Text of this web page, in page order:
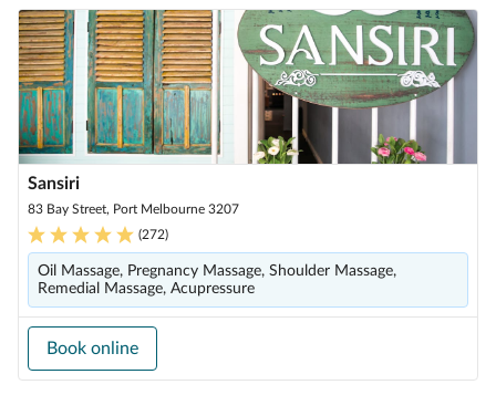
Sansiri
83 Bay Street, Port Melbourne 3207
(272)
Oil Massage, Pregnancy Massage, Shoulder Massage,
Remedial Massage, Acupressure
Book online